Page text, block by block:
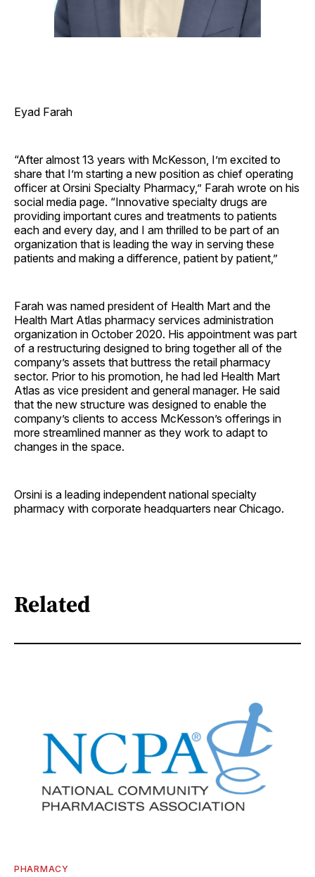
Eyad Farah
“After almost 13 years with McKesson, I’m excited to
share that I’m starting a new position as chief operating
officer at Orsini Specialty Pharmacy,” Farah wrote on his
social media page. “Innovative specialty drugs are
providing important cures and treatments to patients
each and every day, and I am thrilled to be part of an
organization that is leading the way in serving these
patients and making a difference, patient by patient,”
Farah was named president of Health Mart and the
Health Mart Atlas pharmacy services administration
organization in October 2020. His appointment was part
of a restructuring designed to bring together all of the
company’s assets that buttress the retail pharmacy
sector. Prior to his promotion, he had led Health Mart
Atlas as vice president and general manager. He said
that the new structure was designed to enable the
company’s clients to access McKesson’s offerings in
more streamlined manner as they work to adapt to
changes in the space.
Orsini is a leading independent national specialty
pharmacy with corporate headquarters near Chicago.
Related
PHARMACY